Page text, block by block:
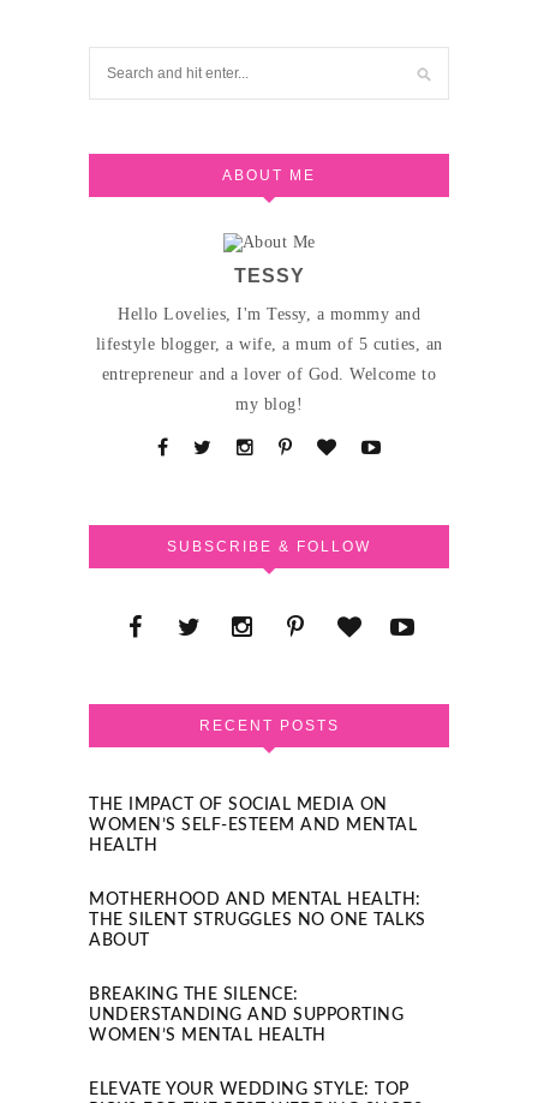
ABOUT ME
TESSY
Hello Lovelies, I'm Tessy, a mommy and
lifestyle blogger, a wife, a mum of 5 cuties, an
entrepreneur and a lover of God. Welcome to
my blog!
SUBSCRIBE & FOLLOW
RECENT POSTS
THE IMPACT OF SOCIAL MEDIA ON
WOMEN’S SELF-ESTEEM AND MENTAL
HEALTH
MOTHERHOOD AND MENTAL HEALTH:
THE SILENT STRUGGLES NO ONE TALKS
ABOUT
BREAKING THE SILENCE:
UNDERSTANDING AND SUPPORTING
WOMEN’S MENTAL HEALTH
ELEVATE YOUR WEDDING STYLE: TOP